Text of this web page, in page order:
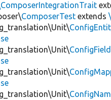
ComposerTest extends